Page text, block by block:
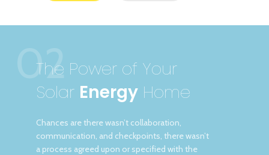
02
The Power of Your
Solar Energy Home
Chances are there wasn’t collaboration,
communication, and checkpoints, there wasn’t
a process agreed upon or specified with the